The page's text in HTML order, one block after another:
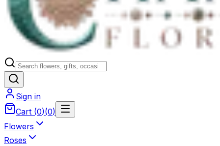
Sign in
Cart (0)(0)
Flowers
Roses